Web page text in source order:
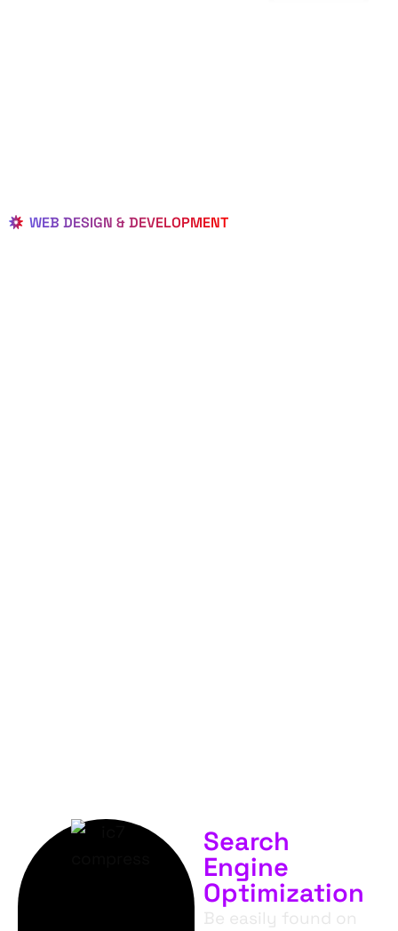
WEB DESIGN & DEVELOPMENT
Search
Engine
Optimization
Be easily found on